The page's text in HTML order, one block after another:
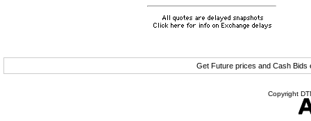
Get Future prices and Cash
Copyright